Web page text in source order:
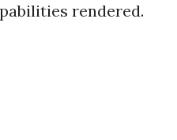
rendered.